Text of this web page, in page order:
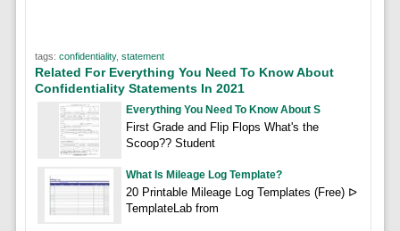
tags: confidentiality, statement
Related For Everything You Need To Know About
Confidentiality Statements In 2021
Everything You Need To Know About S
First Grade and Flip Flops What's the
Scoop?? Student
What Is Mileage Log Template?
20 Printable Mileage Log Templates (Free) ᐅ
TemplateLab from